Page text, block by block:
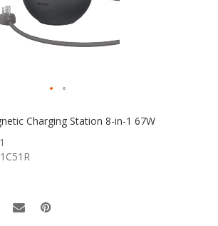
Charging Station 8-in-1 67W